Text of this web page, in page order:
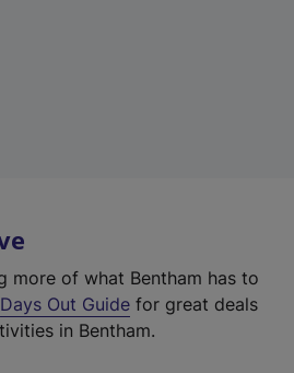
more of what Bentham has to
Days Out Guide for great deals
in Bentham.